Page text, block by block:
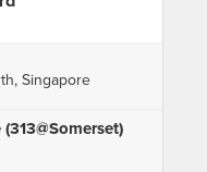
Singapore